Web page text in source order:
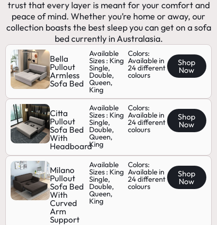
trust that every layer is meant for your comfort and
peace of mind. Whether you’re home or away, our
collection boasts the best sleep you can get on a sofa
bed currently in Australasia.
Bella
Pullout
Armless
Sofa Bed
Available
Sizes : King
Single,
Double,
Queen,
King
Colors:
Available in
24 different
colours
Shop
Now
Citta
Pullout
Sofa Bed
With
Headboard
Available
Sizes : King
Single,
Double,
Queen,
King
Colors:
Available in
24 different
colours
Shop
Now
Milano
Pullout
Sofa Bed
With
Curved
Arm
Support
Available
Sizes : King
Single,
Double,
Queen,
King
Colors:
Available in
24 different
colours
Shop
Now